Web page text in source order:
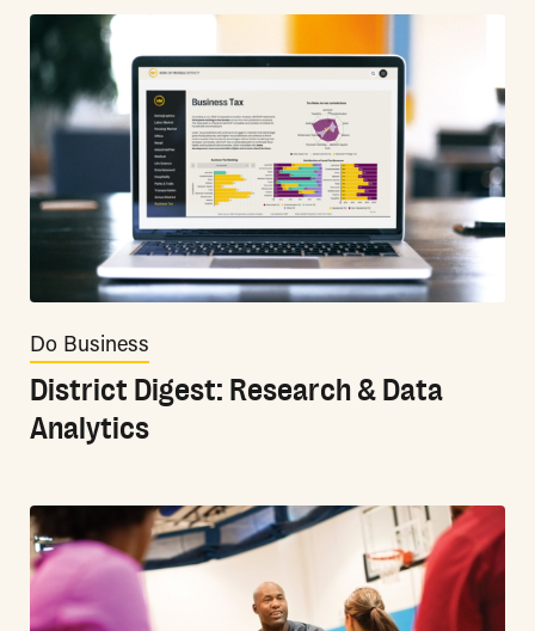
Do Business
District Digest: Research & Data
Analytics